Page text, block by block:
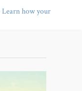
Learn how your